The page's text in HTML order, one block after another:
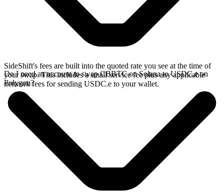
SideShift's fees are built into the quoted rate you see at the time of
your swap. This includes a small service fee plus any applicable
network fees for sending USDC.e to your wallet.
Do I need an account to swap CBBTC on Solana to USDC.e on
Polygon?